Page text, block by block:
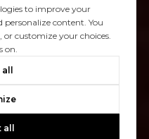
to improve your
personalize content. You
or customize your choices.
on.